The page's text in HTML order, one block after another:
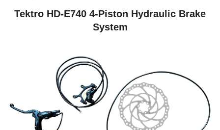
Tektro HD-E740 4-Piston Hydraulic Brake
System